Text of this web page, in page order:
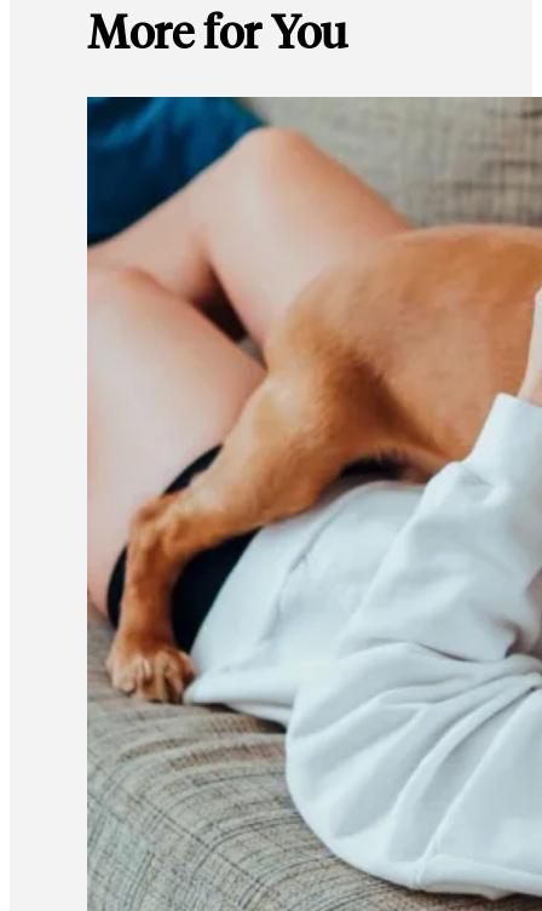
More for You